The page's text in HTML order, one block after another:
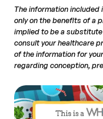
The information
only on the benefits of a
implied to be a
consult your healthcare
of the information for
regarding conception,